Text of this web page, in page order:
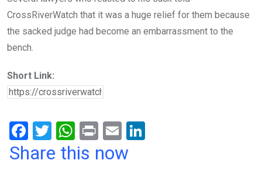
CrossRiverWatch that it was a huge relief for them because
the sacked judge had become an embarrassment to the
bench.
Short Link:
F
a
T
wi
W
h
Pr
in
E
m
Share this now